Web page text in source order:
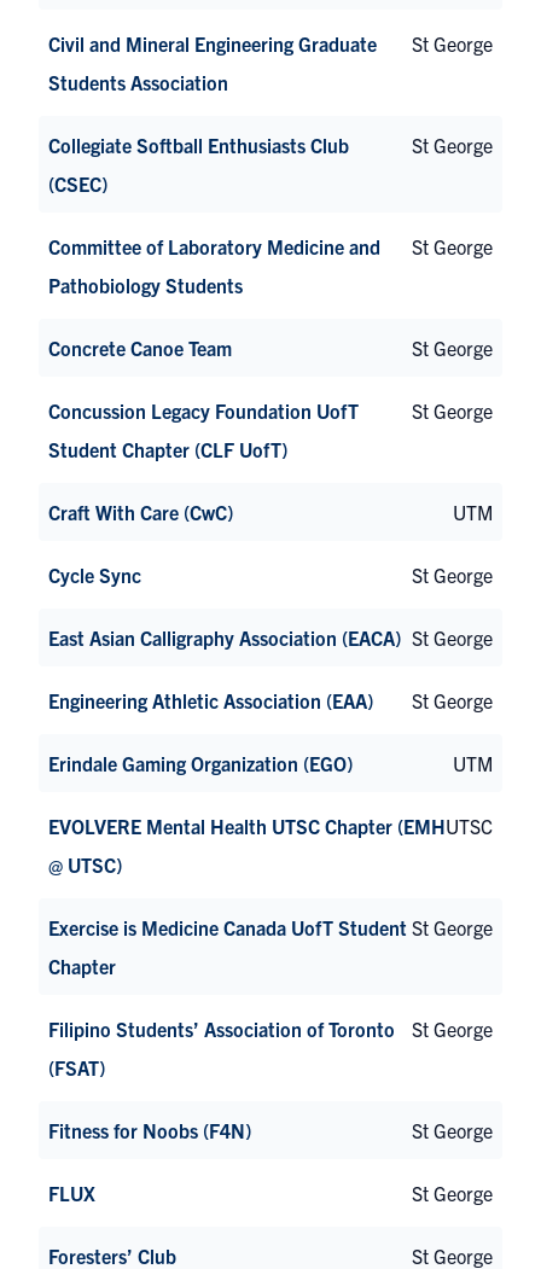
Civil and Mineral Engineering Graduate
Students Association
St George
Collegiate Softball Enthusiasts Club
(CSEC)
St George
Committee of Laboratory Medicine and
Pathobiology Students
St George
Concrete Canoe Team St George
Concussion Legacy Foundation UofT
Student Chapter (CLF UofT)
St George
Craft With Care (CwC) UTM
Cycle Sync St George
East Asian Calligraphy Association (EACA) St George
Engineering Athletic Association (EAA) St George
Erindale Gaming Organization (EGO) UTM
EVOLVERE Mental Health UTSC Chapter (EMH
@ UTSC)
UTSC
Exercise is Medicine Canada UofT Student
Chapter
St George
Filipino Students’ Association of Toronto
(FSAT)
St George
Fitness for Noobs (F4N) St George
FLUX St George
Foresters’ Club St George